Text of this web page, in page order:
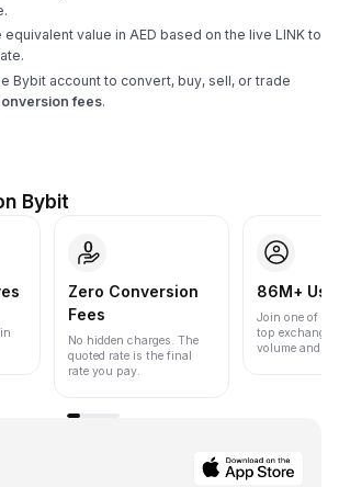
value in AED based on the live LINK to
Bybit account to convert, buy, sell, or trade
fees.
Bybit
Zero Conversion
Fees
No hidden charges. The
quoted rate is the final
rate you pay.
86M+
Join one of
top
volume and